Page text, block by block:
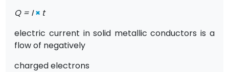
Q = I× t
electric current in solid metallic conductors is a
flow of negatively
charged electrons